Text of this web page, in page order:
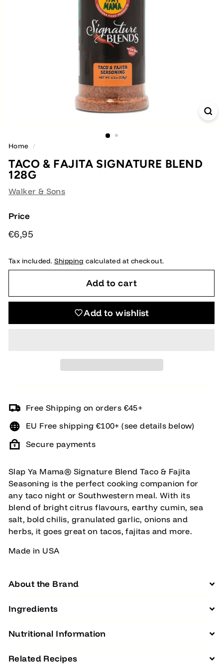
Home /
TACO & FAJITA SIGNATURE BLEND
128G
Walker & Sons
Price
Regular
€6,95
Tax included. Shipping calculated at checkout.
Add to cart
Add to wishlist
Free Shipping on orders €45+
EU Free shipping €100+ (see details below)
Secure payments
Slap Ya Mama® Signature Blend Taco & Fajita
Seasoning is the perfect cooking companion for
any taco night or Southwestern meal. With its
blend of bright citrus flavours, earthy cumin, sea
salt, bold chilis, granulated garlic, onions and
herbs, it goes great on tacos, fajitas and more.
Made in USA
About the Brand
Ingredients
Nutritional Information
Related Recipes